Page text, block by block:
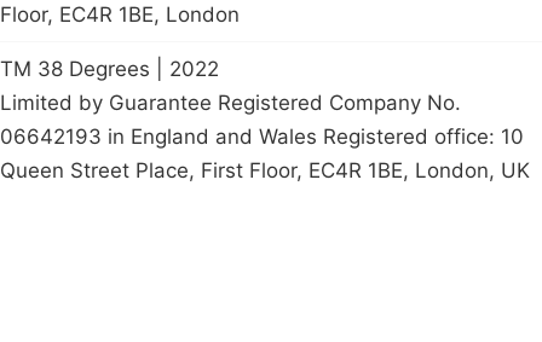
Floor, EC4R 1BE, London
TM 38 Degrees | 2022
Limited by Guarantee Registered Company No.
06642193 in England and Wales Registered office: 10
Queen Street Place, First Floor, EC4R 1BE, London, UK